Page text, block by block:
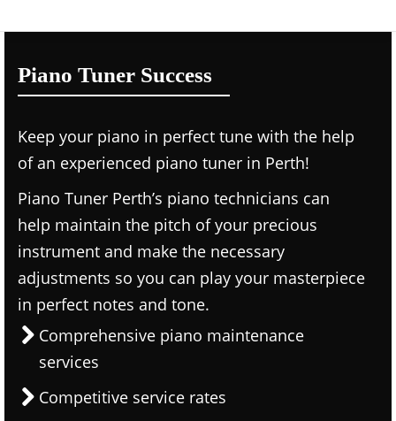
Piano Tuner Success
Keep your piano in perfect tune with the help
of an experienced piano tuner in Perth!
Piano Tuner Perth’s piano technicians can
help maintain the pitch of your precious
instrument and make the necessary
adjustments so you can play your masterpiece
in perfect notes and tone.
Comprehensive piano maintenance
services
Competitive service rates